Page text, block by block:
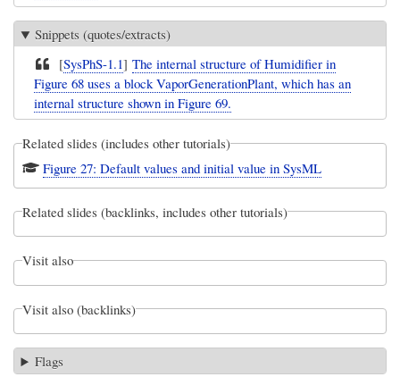
Snippets (quotes/extracts)
[SysPhS-1.1]The internal structure of Humidifier in
Figure 68 uses a block VaporGenerationPlant, which has an
internal structure shown in Figure 69.
Related slides (includes other tutorials)
Figure 27: Default values and initial value in SysML
Related slides (backlinks, includes other tutorials)
Visit also
Visit also (backlinks)
Flags